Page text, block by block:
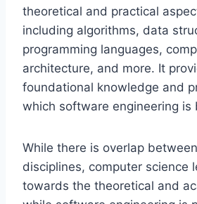
theoretical and practical
including algorithms, data
programming languages,
architecture, and more. It
foundational knowledge and
which software engineering is
While there is overlap
disciplines, computer science
towards the theoretical and